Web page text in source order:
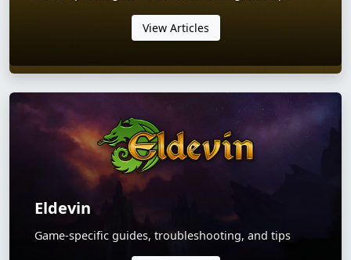
View Articles
Eldevin
Game-specific guides, troubleshooting, and tips